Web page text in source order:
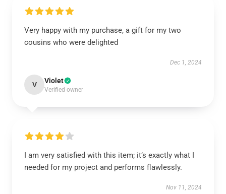
Very happy with my purchase, a gift for my two
cousins who were delighted
Dec 1, 2024
V Violet
Verified owner
I am very satisfied with this item; it’s exactly what I
needed for my project and performs flawlessly.
Nov 11, 2024